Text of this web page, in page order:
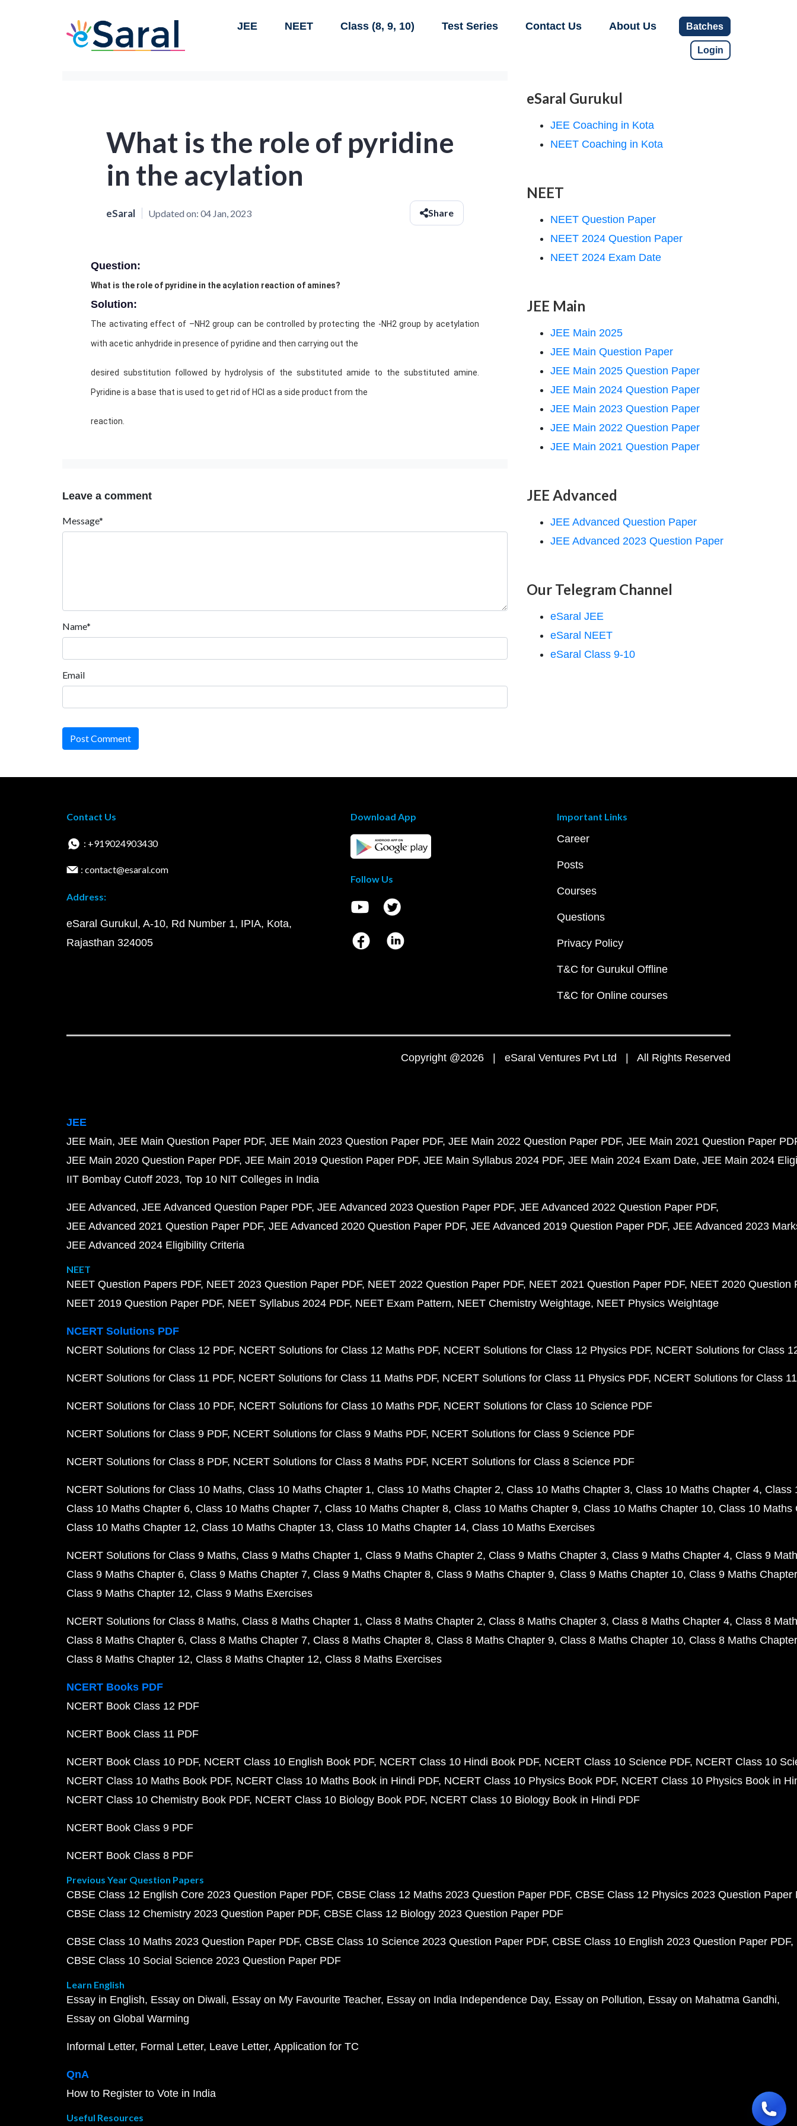
JEE NEET Class (8, 9, 10) Test Series Contact Us About Us Batches
Login
What is the role of pyridine
in the acylation
eSaral Updated on: 04 Jan, 2023 Share
Question:
What is the role of pyridine in the acylation reaction of amines?
Solution:
The activating effect of –NH2 group can be controlled by protecting the -NH2 group by acetylation
with acetic anhydride in presence of pyridine and then carrying out the
desired substitution followed by hydrolysis of the substituted amide to the substituted amine.
Pyridine is a base that is used to get rid of HCl as a side product from the
reaction.
Leave a comment
Message*
Name*
Email
Post Comment
eSaral Gurukul
JEE Coaching in Kota
NEET Coaching in Kota
NEET
NEET Question Paper
NEET 2024 Question Paper
NEET 2024 Exam Date
JEE Main
JEE Main 2025
JEE Main Question Paper
JEE Main 2025 Question Paper
JEE Main 2024 Question Paper
JEE Main 2023 Question Paper
JEE Main 2022 Question Paper
JEE Main 2021 Question Paper
JEE Advanced
JEE Advanced Question Paper
JEE Advanced 2023 Question Paper
Our Telegram Channel
eSaral JEE
eSaral NEET
eSaral Class 9-10
Contact Us
: +919024903430
: contact@esaral.com
Address:
eSaral Gurukul, A-10, Rd Number 1, IPIA, Kota,
Rajasthan 324005
Download App
Follow Us
Important Links
Career
Posts
Courses
Questions
Privacy Policy
T&C for Gurukul Offline
T&C for Online courses
Copyright @2026 | eSaral Ventures Pvt Ltd | All Rights Reserved
JEE
JEE Main JEE Main Question Paper PDF JEE Main 2023 Question Paper PDF JEE Main 2022 Question Paper PDF JEE Main 2021 Question Paper
JEE Main 2020 Question Paper PDF JEE Main 2019 Question Paper PDF JEE Main Syllabus 2024 PDF JEE Main 2024 Exam Date JEE Main 2024
IIT Bombay Cutoff 2023 Top 10 NIT Colleges in India
JEE Advanced JEE Advanced Question Paper PDF JEE Advanced 2023 Question Paper PDF JEE Advanced 2022 Question Paper PDF
JEE Advanced 2021 Question Paper PDF JEE Advanced 2020 Question Paper PDF JEE Advanced 2019 Question Paper PDF JEE Advanced 2023
JEE Advanced 2024 Eligibility Criteria
NEET
NEET Question Papers PDF NEET 2023 Question Paper PDF NEET 2022 Question Paper PDF NEET 2021 Question Paper PDF NEET 2020 Question
NEET 2019 Question Paper PDF NEET Syllabus 2024 PDF NEET Exam Pattern NEET Chemistry Weightage NEET Physics Weightage
NCERT Solutions PDF
NCERT Solutions for Class 12 PDF NCERT Solutions for Class 12 Maths PDF NCERT Solutions for Class 12 Physics PDF NCERT Solutions for Class
NCERT Solutions for Class 11 PDF NCERT Solutions for Class 11 Maths PDF NCERT Solutions for Class 11 Physics PDF NCERT Solutions for Class
NCERT Solutions for Class 10 PDF NCERT Solutions for Class 10 Maths PDF NCERT Solutions for Class 10 Science PDF
NCERT Solutions for Class 9 PDF NCERT Solutions for Class 9 Maths PDF NCERT Solutions for Class 9 Science PDF
NCERT Solutions for Class 8 PDF NCERT Solutions for Class 8 Maths PDF NCERT Solutions for Class 8 Science PDF
NCERT Solutions for Class 10 Maths Class 10 Maths Chapter 1 Class 10 Maths Chapter 2 Class 10 Maths Chapter 3 Class 10 Maths Chapter 4 Class
Class 10 Maths Chapter 6 Class 10 Maths Chapter 7 Class 10 Maths Chapter 8 Class 10 Maths Chapter 9 Class 10 Maths Chapter 10 Class 10 Maths
Class 10 Maths Chapter 12 Class 10 Maths Chapter 13 Class 10 Maths Chapter 14 Class 10 Maths Exercises
NCERT Solutions for Class 9 Maths Class 9 Maths Chapter 1 Class 9 Maths Chapter 2 Class 9 Maths Chapter 3 Class 9 Maths Chapter 4 Class 9
Class 9 Maths Chapter 6 Class 9 Maths Chapter 7 Class 9 Maths Chapter 8 Class 9 Maths Chapter 9 Class 9 Maths Chapter 10 Class 9 Maths
Class 9 Maths Chapter 12 Class 9 Maths Exercises
NCERT Solutions for Class 8 Maths Class 8 Maths Chapter 1 Class 8 Maths Chapter 2 Class 8 Maths Chapter 3 Class 8 Maths Chapter 4 Class 8
Class 8 Maths Chapter 6 Class 8 Maths Chapter 7 Class 8 Maths Chapter 8 Class 8 Maths Chapter 9 Class 8 Maths Chapter 10 Class 8 Maths
Class 8 Maths Chapter 12 Class 8 Maths Chapter 12 Class 8 Maths Exercises
NCERT Books PDF
NCERT Book Class 12 PDF
NCERT Book Class 11 PDF
NCERT Book Class 10 PDF NCERT Class 10 English Book PDF NCERT Class 10 Hindi Book PDF NCERT Class 10 Science PDF NCERT Class 10
NCERT Class 10 Maths Book PDF NCERT Class 10 Maths Book in Hindi PDF NCERT Class 10 Physics Book PDF NCERT Class 10 Physics Book in
NCERT Class 10 Chemistry Book PDF NCERT Class 10 Biology Book PDF NCERT Class 10 Biology Book in Hindi PDF
NCERT Book Class 9 PDF
NCERT Book Class 8 PDF
Previous Year Question Papers
CBSE Class 12 English Core 2023 Question Paper PDF CBSE Class 12 Maths 2023 Question Paper PDF CBSE Class 12 Physics 2023 Question Paper
CBSE Class 12 Chemistry 2023 Question Paper PDF CBSE Class 12 Biology 2023 Question Paper PDF
CBSE Class 10 Maths 2023 Question Paper PDF CBSE Class 10 Science 2023 Question Paper PDF CBSE Class 10 English 2023 Question Paper PDF
CBSE Class 10 Social Science 2023 Question Paper PDF
Learn English
Essay in English Essay on Diwali Essay on My Favourite Teacher Essay on India Independence Day Essay on Pollution Essay on Mahatma Gandhi
Essay on Global Warming
Informal Letter Formal Letter Leave Letter Application for TC
QnA
How to Register to Vote in India
Useful Resources